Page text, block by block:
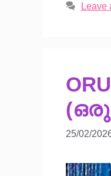
Leave
(ഒരു
25/02/